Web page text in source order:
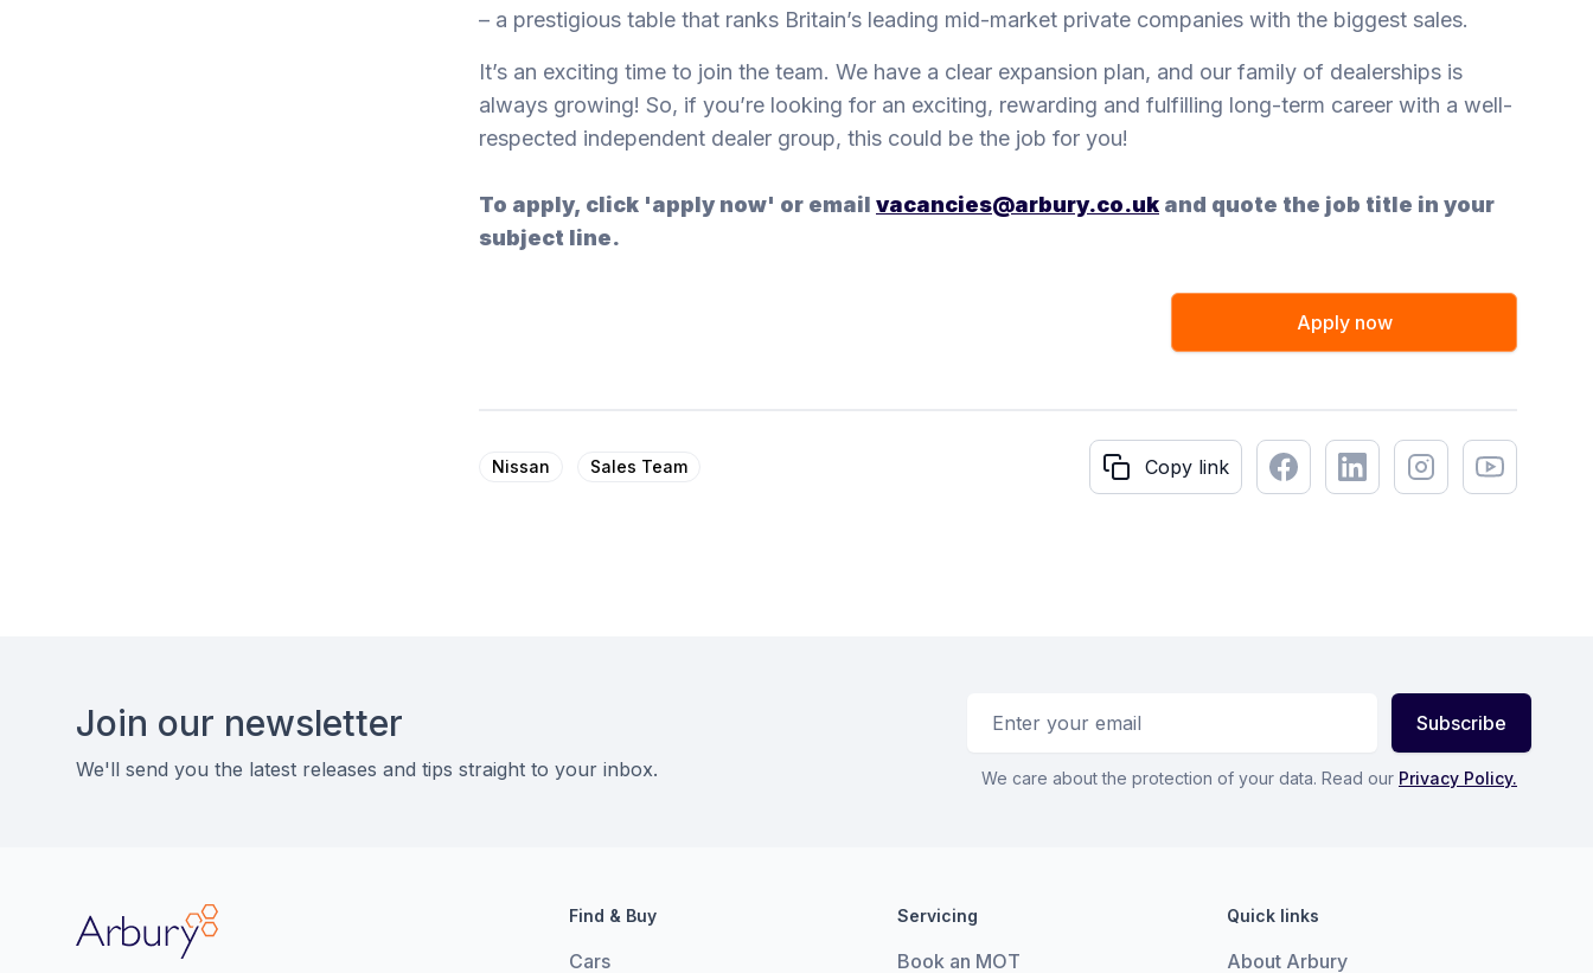
– a prestigious table that ranks Britain’s leading mid-market private companies with the biggest sales.
It’s an exciting time to join the team. We have a clear expansion plan, and our family of dealerships is
always growing! So, if you’re looking for an exciting, rewarding and fulfilling long-term career with a well-
respected independent dealer group, this could be the job for you!
To apply, click 'apply now' or email vacancies@arbury.co.uk and quote the job title in your
subject line.
Apply now
Nissan Sales Team
Copy link
Copy link FacebookLinkedInInstagramYoutube
Join our newsletter
We'll send you the latest releases and tips straight to your inbox.
Subscribe
We care about the protection of your data. Read our Privacy Policy.
Arbury Find & Buy
Cars
Servicing
Book an MOT
Quick links
About Arbury